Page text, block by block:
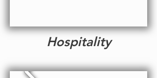
Hospitality